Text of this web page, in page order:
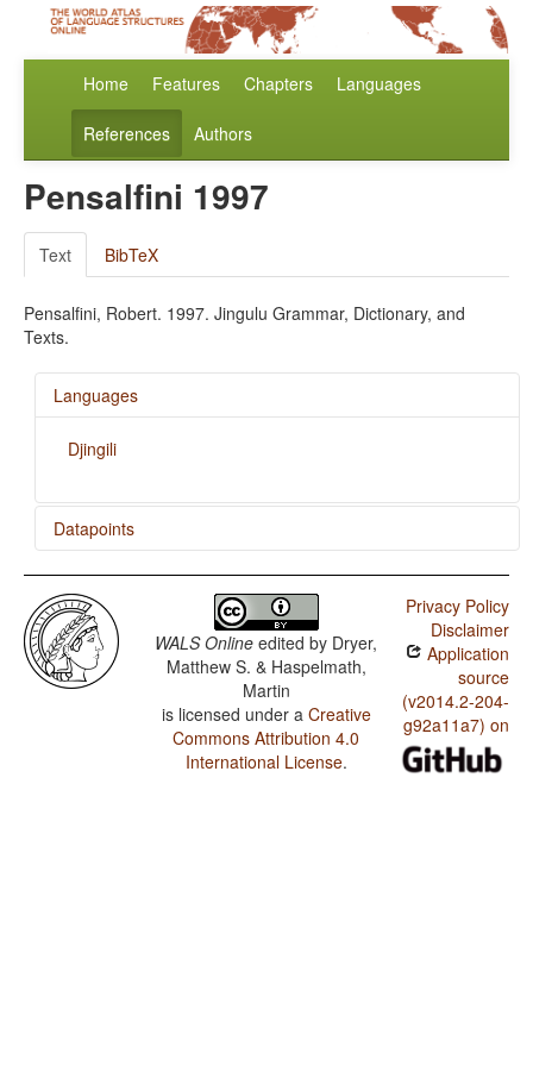
Home Features Chapters Languages
References Authors
Pensalfini 1997
Text BibTeX
Pensalfini, Robert. 1997. Jingulu Grammar, Dictionary, and
Texts.
Languages
Djingili
Datapoints
Djingili / Negative Indefinite Pronouns and Predicate
Negation
Djingili / Ditransitive Constructions: The Verb 'Give'
Djingili / Indefinite Pronouns
Djingili / Occurrence of Nominal Plurality
WALS Online edited by Dryer,
Matthew S. & Haspelmath,
Martin
is licensed under a Creative
Commons Attribution 4.0
International License.
Privacy Policy
Disclaimer
Application
source
(v2014.2-204-
g92a11a7) on